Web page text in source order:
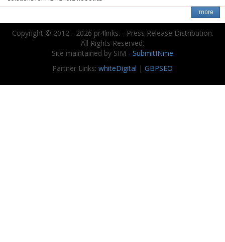
Copyright © 2012 - 2026 pr4links. - Press Release Distribution.
All Rights Reserved.
Site maintained by SIM - SubmitINme
Partner Links: whiteDigital | GBPSEO